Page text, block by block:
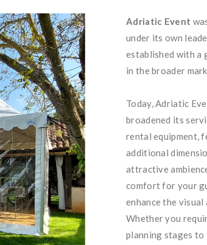
Adriatic Event
under its own
established with a
in the broader
Today, Adriatic
broadened its
rental equipment,
additional
attractive
comfort for your
enhance the
Whether you
planning stages